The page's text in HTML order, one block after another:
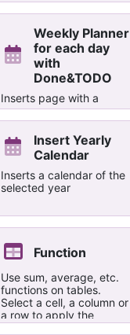
Weekly Planner
for each day
with
Done&TODO
Inserts page with a
section for each day in
the current week with
Done, Problem and
TODO.
Insert Yearly
Calendar
Inserts a calendar of the
selected year
Function
Use sum, average, etc.
functions on tables.
Select a cell, a column or
a row to apply the
functions.